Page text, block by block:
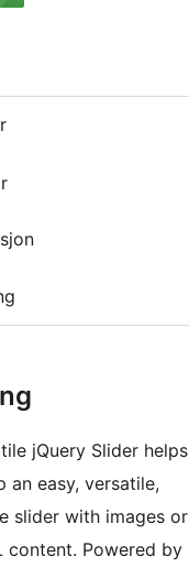
jQuery Slider helps
an easy, versatile,
slider with images or
any HTML content. Powered by